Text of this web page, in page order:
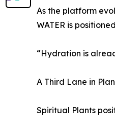
As the platform
WATER is
“Hydration is
A Third Lane in
Spiritual Plants